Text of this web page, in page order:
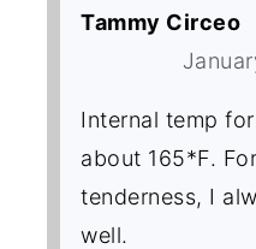
Tammy Circeo
Internal temp
about 165*F.
tenderness, I
well.